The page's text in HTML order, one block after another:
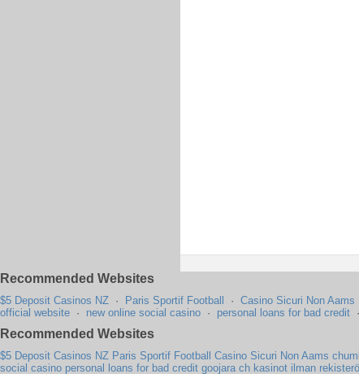
Recommended Websites
$5 Deposit Casinos NZ · Paris Sportif Football · Casino Sicuri Non Aams
official website · new online social casino · personal loans for bad credit
Recommended Websites
$5 Deposit Casinos NZ Paris Sportif Football Casino Sicuri Non Aams
social casino personal loans for bad credit goojara ch kasinot ilman